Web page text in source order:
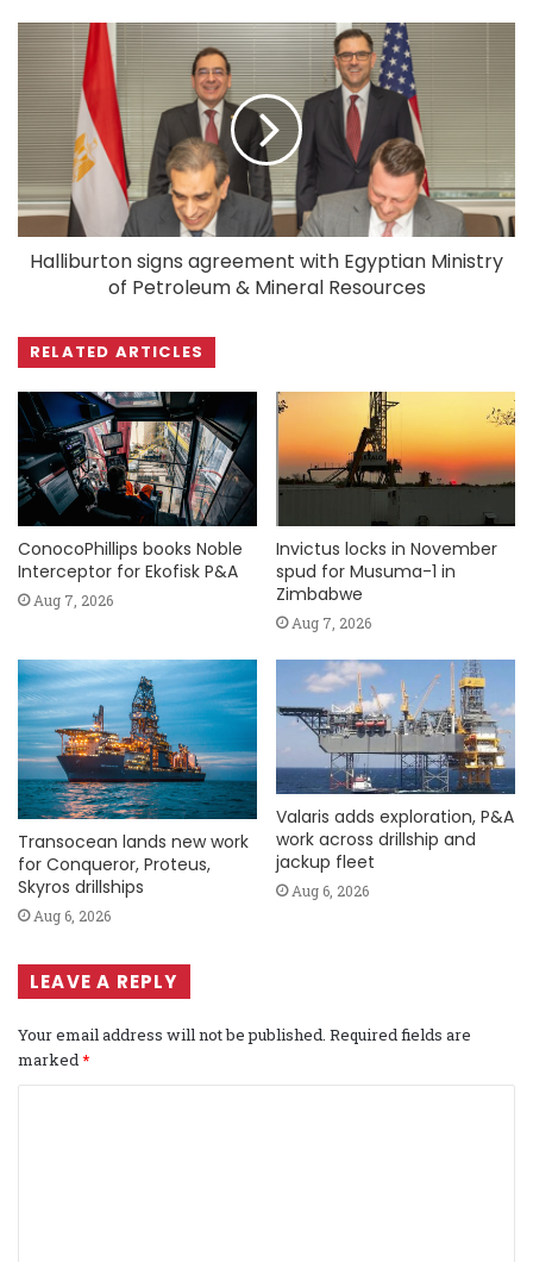
Halliburton signs agreement with Egyptian Ministry
of Petroleum & Mineral Resources
RELATED ARTICLES
ConocoPhillips books Noble
Interceptor for Ekofisk P&A
Aug 7, 2026
Invictus locks in November
spud for Musuma-1 in
Zimbabwe
Aug 7, 2026
Transocean lands new work
for Conqueror, Proteus,
Skyros drillships
Aug 6, 2026
Valaris adds exploration, P&A
work across drillship and
jackup fleet
Aug 6, 2026
LEAVE A REPLY
Your email address will not be published. Required fields are
marked *